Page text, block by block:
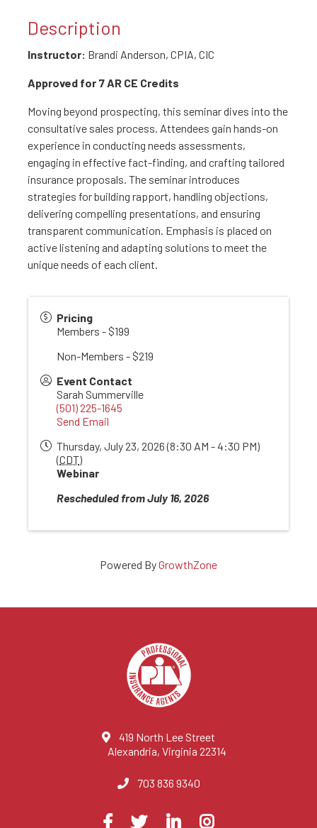
Description
Instructor: Brandi Anderson, CPIA, CIC
Approved for 7 AR CE Credits
Moving beyond prospecting, this seminar dives into the
consultative sales process. Attendees gain hands-on
experience in conducting needs assessments,
engaging in effective fact-finding, and crafting tailored
insurance proposals. The seminar introduces
strategies for building rapport, handling objections,
delivering compelling presentations, and ensuring
transparent communication. Emphasis is placed on
active listening and adapting solutions to meet the
unique needs of each client.
Pricing
Members - $199
Non-Members - $219
Event Contact
Sarah Summerville
(501) 225-1645
Send Email
Thursday, July 23, 2026 (8:30 AM - 4:30 PM)
(CDT)
Webinar
Rescheduled from July 16, 2026
Powered ByGrowthZone
419 North Lee Street
Alexandria, Virginia 22314
703 836 9340
VisitFacebook
TwitterLinkedInInstagram